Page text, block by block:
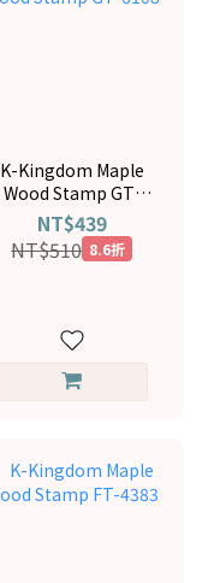
K-Kingdom Maple
Wood Stamp GT-
6108
NT$439
NT$510 8.6折